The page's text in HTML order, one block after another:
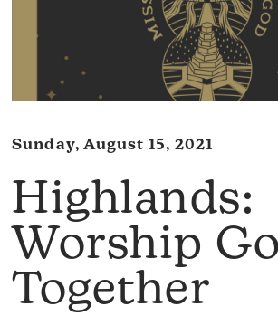
Sunday, August 15, 2021
Highlands:
Worship
Together